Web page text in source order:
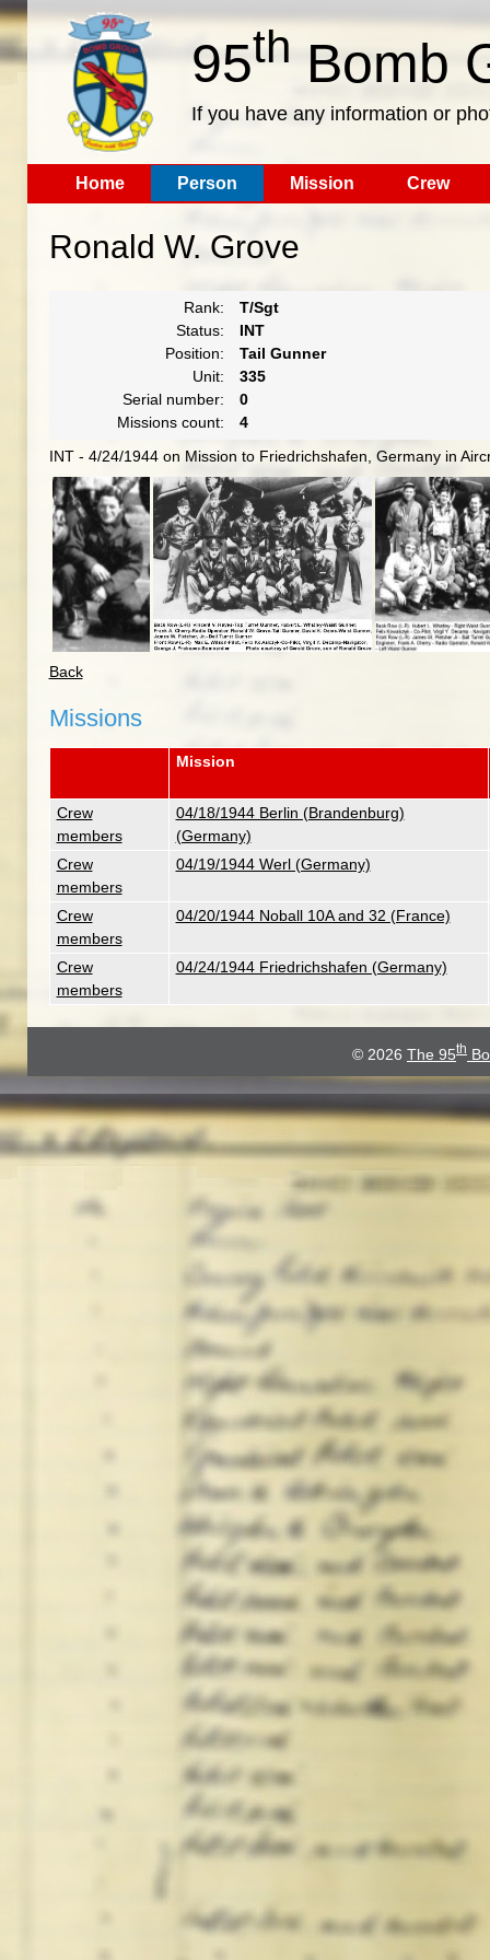
95th Bomb
If you have any information or
Home Person Mission Crew
Ronald W. Grove
Rank:
T/Sgt
Status:
INT
Position:
Tail Gunner
Unit:
335
Serial number:
0
Missions count:
4
INT - 4/24/1944 on Mission to Friedrichshafen, Germany in
Back
Missions
Mission
Crew
members
04/18/1944 Berlin (Brandenburg)
(Germany)
Crew
members
04/19/1944 Werl (Germany)
Crew
members
04/20/1944 Noball 10A and 32 (France)
Crew
members
04/24/1944 Friedrichshafen (Germany)
© 2026 The 95th